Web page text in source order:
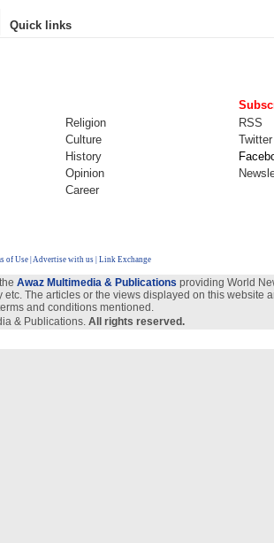
Quick links
Religion
RSS
Culture
Twitter
History
Opinion
Career
of Use Advertise with us | Link Exchange
Awaz Multimedia & Publications providing World
etc. The articles or the views displayed on this
and conditions mentioned.
& Publications. All rights reserved.